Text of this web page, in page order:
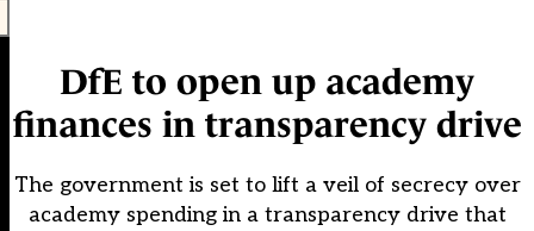
DfE to open up academy
finances in transparency drive
The government is set to lift a veil of secrecy over
academy spending in a transparency drive that